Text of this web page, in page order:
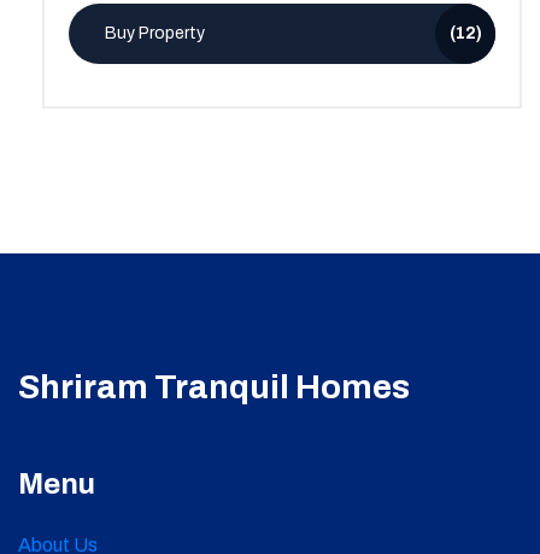
Buy Property (12)
Shriram Tranquil Homes
Menu
About Us